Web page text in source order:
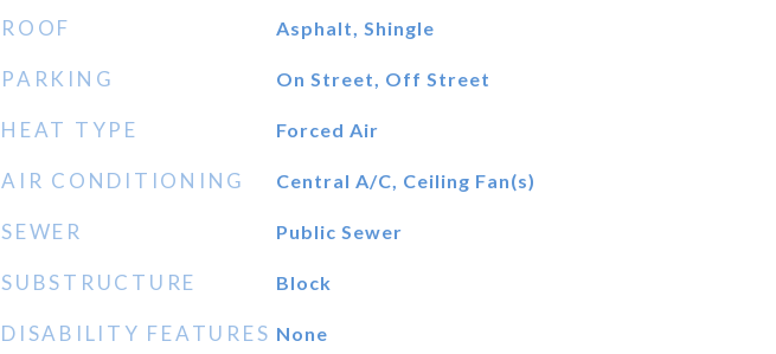
ROOF Asphalt, Shingle
PARKING On Street, Off Street
HEAT TYPE Forced Air
AIR CONDITIONING Central A/C, Ceiling Fan(s)
SEWER Public Sewer
SUBSTRUCTURE Block
DISABILITY FEATURES None